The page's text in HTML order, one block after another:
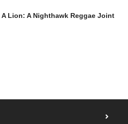
Lion: A Nighthawk Reggae Joint